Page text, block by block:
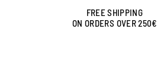
FREE SHIPPING
ON ORDERS OVER 250€